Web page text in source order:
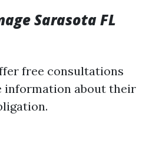
Sarasota FL
free consultations
information about their